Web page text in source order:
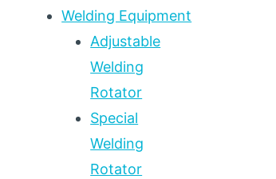
Welding Equipment
Adjustable
Welding
Rotator
Special
Welding
Rotator